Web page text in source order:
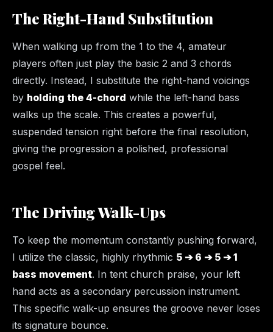
The Right-Hand Substitution
When walking up from the 1 to the 4, amateur
players often just play the basic 2 and 3 chords
directly. Instead, I substitute the right-hand voicings
by holding the 4-chord while the left-hand bass
walks up the scale. This creates a powerful,
suspended tension right before the final resolution,
giving the progression a polished, professional
gospel feel.
The Driving Walk-Ups
To keep the momentum constantly pushing forward,
I utilize the classic, highly rhythmic 5 ➔ 6 ➔ 5 ➔ 1
bass movement. In tent church praise, your left
hand acts as a secondary percussion instrument.
This specific walk-up ensures the groove never loses
its signature bounce.